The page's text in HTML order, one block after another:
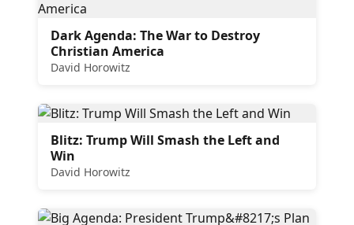
Dark Agenda: The War to Destroy
Christian America
David Horowitz
Blitz: Trump Will Smash the Left and
Win
David Horowitz